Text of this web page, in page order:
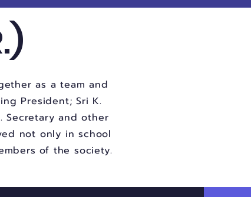
as a team and
President; Sri K.
Secretary and other
not only in school
of the society.